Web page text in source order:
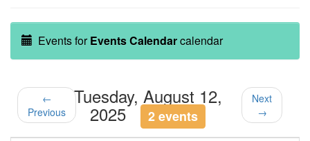
Events forEvents Calendarcalendar
←
Previous
Tuesday, August 12,
2025 2 events
Next
→